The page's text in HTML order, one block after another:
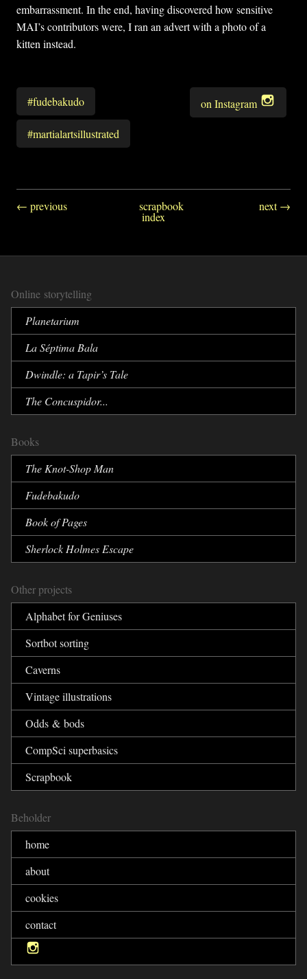
embarrassment. In the end, having discovered how sensitive
MAI’s contributors were, I ran an advert with a photo of a
kitten instead.
on Instagram
#fudebakudo
#martialartsillustrated
← previous scrapbook
index
next →
Online storytelling
Planetarium
La Séptima Bala
Dwindle: a Tapir’s Tale
The Concuspidor...
Books
The Knot-Shop Man
Fudebakudo
Book of Pages
Sherlock Holmes Escape
Other projects
Alphabet for Geniuses
Sortbot sorting
Caverns
Vintage illustrations
Odds & bods
CompSci superbasics
Scrapbook
Beholder
home
about
cookies
contact